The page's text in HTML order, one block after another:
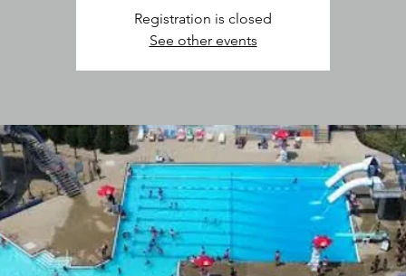
Registration is closed
See other events